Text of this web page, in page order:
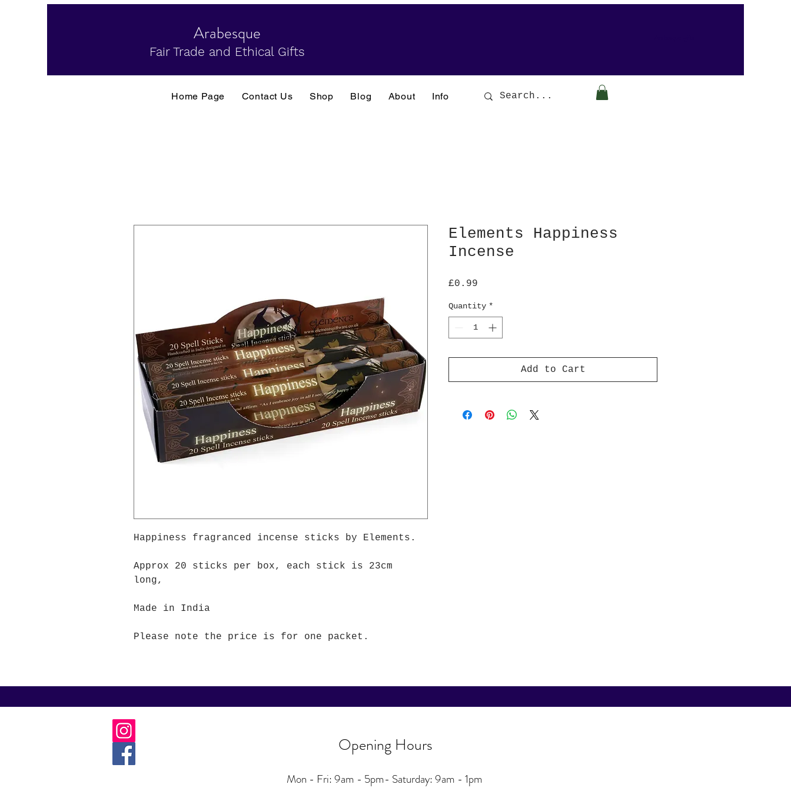
Arabesque
Fair Trade and Ethical Gifts
Home Page Contact Us Shop Blog About Info
Happiness fragranced incense sticks by Elements.
Approx 20 sticks per box, each stick is 23cm
long,
Made in India
Please note the price is for one packet.
Elements Happiness
Incense
£0.99
Quantity *
Add to Cart
Opening Hours
Mon - Fri: 9am - 5pm- Saturday: 9am - 1pm